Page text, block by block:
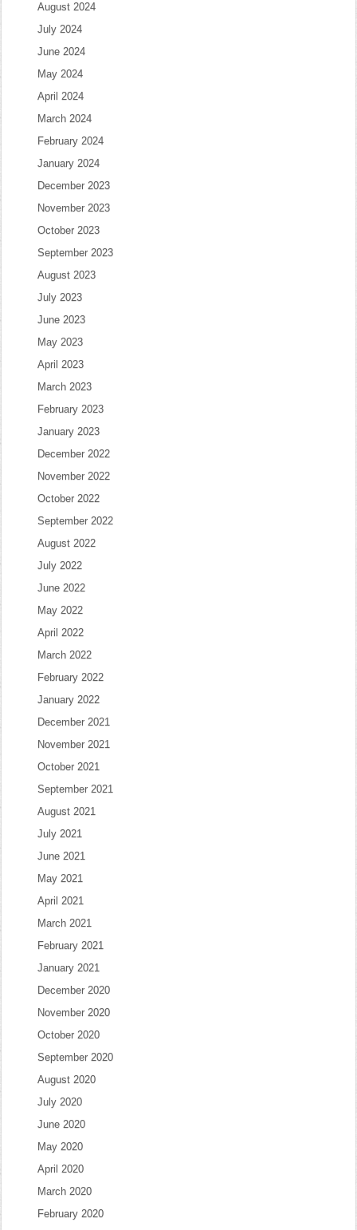
August 2024
July 2024
June 2024
May 2024
April 2024
March 2024
February 2024
January 2024
December 2023
November 2023
October 2023
September 2023
August 2023
July 2023
June 2023
May 2023
April 2023
March 2023
February 2023
January 2023
December 2022
November 2022
October 2022
September 2022
August 2022
July 2022
June 2022
May 2022
April 2022
March 2022
February 2022
January 2022
December 2021
November 2021
October 2021
September 2021
August 2021
July 2021
June 2021
May 2021
April 2021
March 2021
February 2021
January 2021
December 2020
November 2020
October 2020
September 2020
August 2020
July 2020
June 2020
May 2020
April 2020
March 2020
February 2020